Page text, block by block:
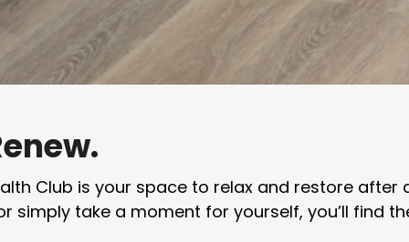
Club is your space to relax and restore after
simply take a moment for yourself, you’ll find